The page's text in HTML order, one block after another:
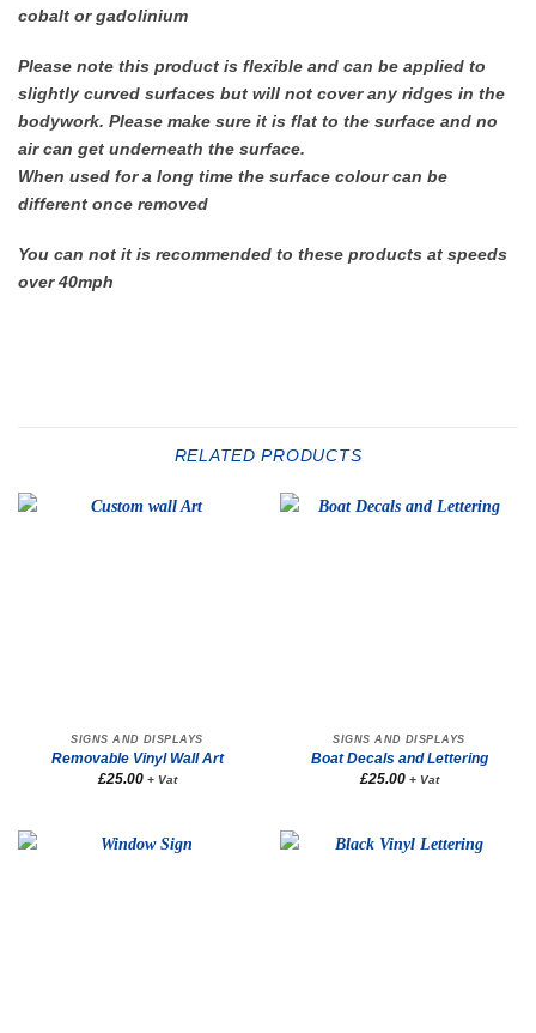
cobalt or gadolinium
Please note this product is flexible and can be applied to
slightly curved surfaces but will not cover any ridges in the
bodywork. Please make sure it is flat to the surface and no
air can get underneath the surface.
When used for a long time the surface colour can be
different once removed
You can not it is recommended to these products at speeds
over 40mph
RELATED PRODUCTS
SIGNS AND DISPLAYS
Removable Vinyl Wall Art
£25.00 + Vat
SIGNS AND DISPLAYS
Boat Decals and Lettering
£25.00 + Vat